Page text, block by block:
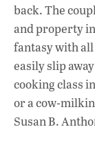
back. The
and property
fantasy with
easily slip
cooking class
or a cow-
Susan B.